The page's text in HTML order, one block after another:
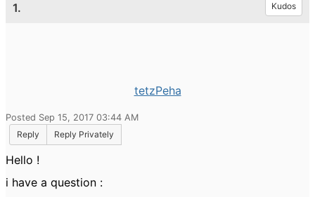
1. Kudos
tetzPeha
Posted Sep 15, 2017 03:44 AM
Reply
Reply Privately
Hello !
i have a question :